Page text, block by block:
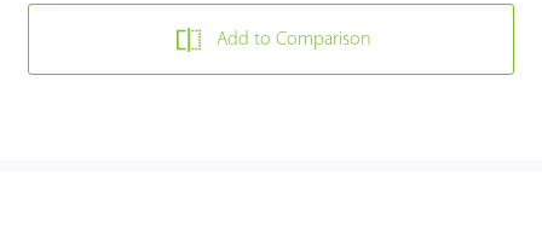
Add to Comparison